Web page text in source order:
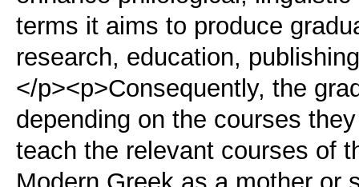
terms it aims to produce
research, education,
</p><p>Consequently, the
depending on the courses
teach the relevant courses of